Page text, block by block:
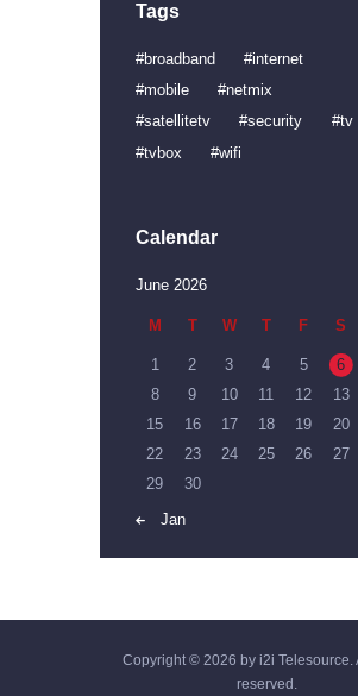
Tags
broadband
internet
mobile
netmix
satellitetv
security
tv
tvbox
wifi
Calendar
June 2026
M T W T F S
1 2 3 4 5 6
8
9 10 11 12 13
15
16 17 18 19 20
22
23 24 25 26 27
29
30
« Jan
Copyright © 2026 by i2i Telesource.
reserved.